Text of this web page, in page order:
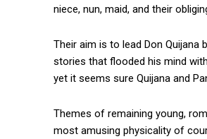
niece, nun, maid, and their
Their aim is to lead Don
stories that flooded his mind
yet it seems sure Quijana and
Themes of remaining young,
most amusing physicality of